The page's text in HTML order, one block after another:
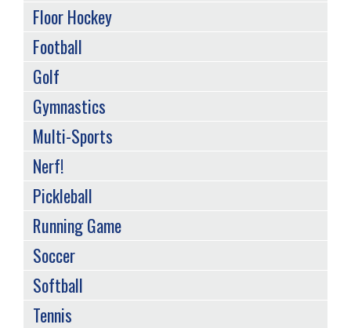
Floor Hockey
Football
Golf
Gymnastics
Multi-Sports
Nerf!
Pickleball
Running Game
Soccer
Softball
Tennis